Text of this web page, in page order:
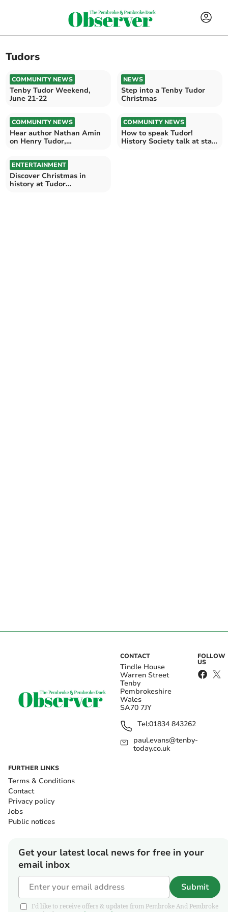
Tudors
COMMUNITY NEWS
Tenby Tudor Weekend,
June 21-22
NEWS
Step into a Tenby Tudor
Christmas
COMMUNITY NEWS
Hear author Nathan Amin
on Henry Tudor,
COMMUNITY NEWS
How to speak Tudor!
History Society talk at start
ENTERTAINMENT
Discover Christmas in
history at Tudor
CONTACT
Tindle House
Warren Street
Tenby
Pembrokeshire
Wales
SA70 7JY
Tel:01834 843262
paul.evans@tenby-
today.co.uk
FOLLOW
US
FURTHER LINKS
Terms & Conditions
Contact
Privacy policy
Jobs
Public notices
Get your latest local news for free in your
email inbox
Submit
I'd like to receive offers & updates from Pembroke And Pembroke